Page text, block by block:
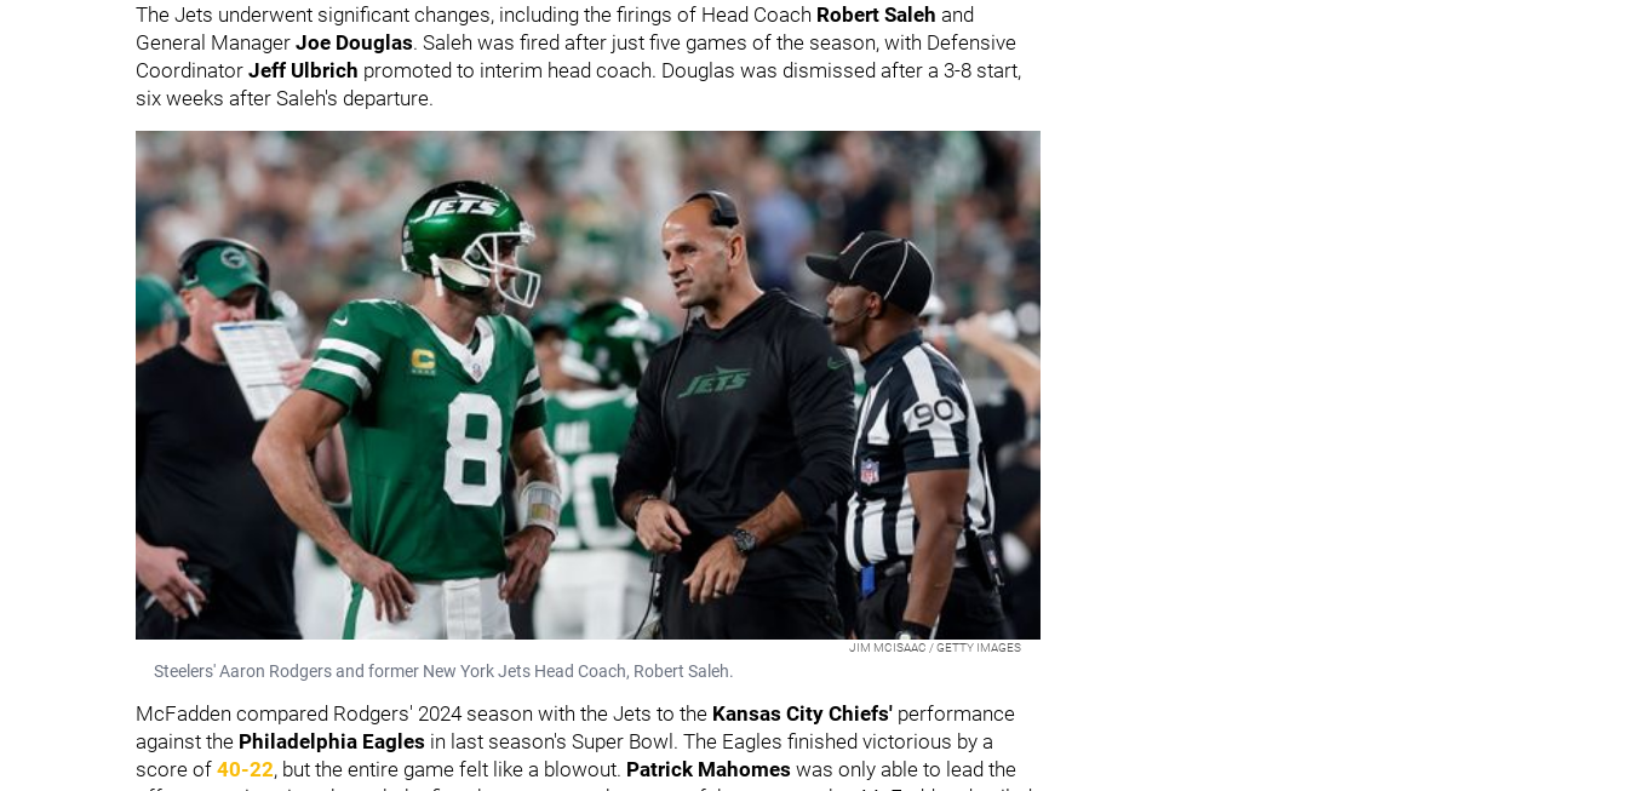
The Jets underwent significant changes, including the firings of Head Coach Robert Saleh and
General Manager Joe Douglas. Saleh was fired after just five games of the season, with Defensive
Coordinator Jeff Ulbrich promoted to interim head coach. Douglas was dismissed after a 3-8 start,
six weeks after Saleh's departure.
JIM MCISAAC / GETTY IMAGES
Steelers' Aaron Rodgers and former New York Jets Head Coach, Robert Saleh.
McFadden compared Rodgers' 2024 season with the Jets to the Kansas City Chiefs' performance
against the Philadelphia Eagles in last season's Super Bowl. The Eagles finished victorious by a
score of 40-22, but the entire game felt like a blowout. Patrick Mahomes was only able to lead the